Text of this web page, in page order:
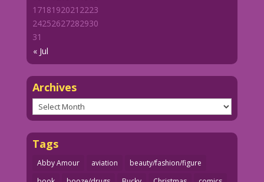
« Jul
1718192021 2223
24252627282930
31
Archives
Archives
Tags
Abby Amour aviation
beauty/fashion/figure